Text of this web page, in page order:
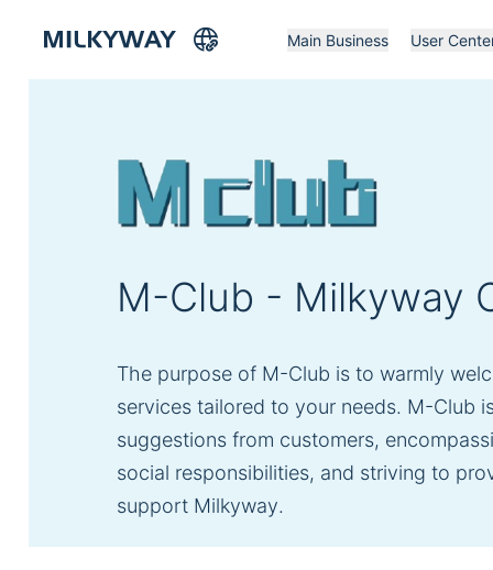
Main Business User
M-Club - Milkyway
The purpose of M-Club is to warmly
services tailored to your needs. M-Club
suggestions from customers,
social responsibilities, and striving to
support Milkyway.